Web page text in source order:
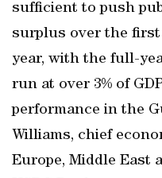
sufficient to push
surplus over the
year, with the full-
run at over 3% of
performance in the
Williams, chief
Europe, Middle East